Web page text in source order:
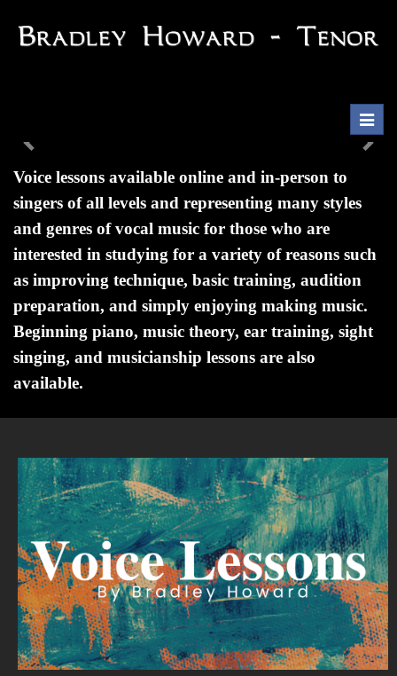
Previous
Voice lessons available online and in-person to
singers of all levels and representing many styles
and genres of vocal music for those who are
interested in studying for a variety of reasons such
as improving technique, basic training, audition
preparation, and simply enjoying making music.
Beginning piano, music theory, ear training, sight
singing, and musicianship lessons are also
available.